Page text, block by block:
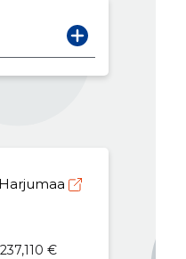
Harjumaa
€